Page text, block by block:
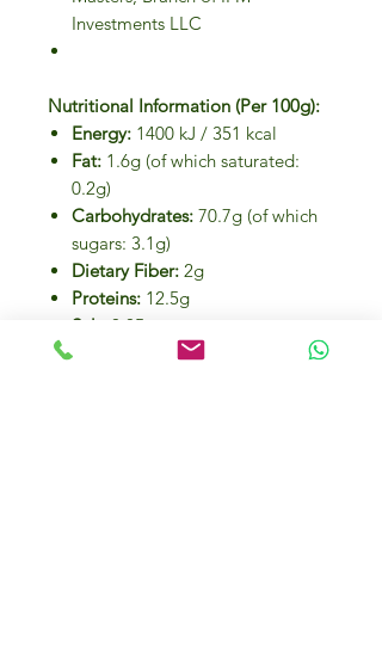
Investments LLC
Nutritional Information (Per 100g):
Energy: 1400 kJ / 351 kcal
Fat: 1.6g (of which saturated:
0.2g)
Carbohydrates: 70.7g (of which
sugars: 3.1g)
Dietary Fiber: 2g
Proteins: 12.5g
Salt:
0.05g